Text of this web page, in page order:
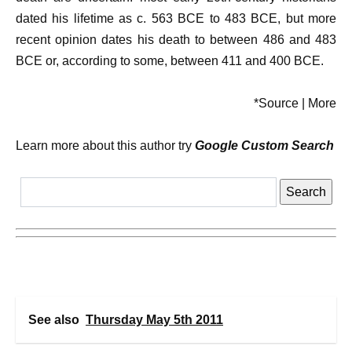
dated his lifetime as c. 563 BCE to 483 BCE, but more
recent opinion dates his death to between 486 and 483
BCE or, according to some, between 411 and 400 BCE.
*Source | More
Learn more about this author try Google Custom Search
See also Thursday May 5th 2011